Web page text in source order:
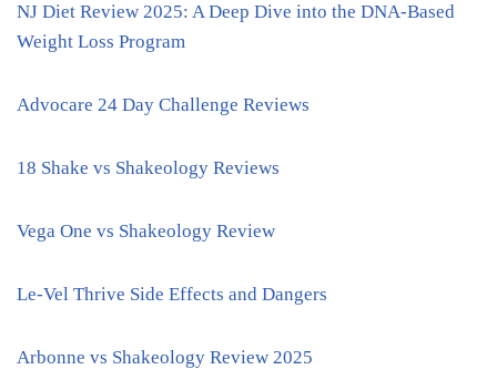
NJ Diet Review 2025: A Deep Dive into the DNA-Based
Weight Loss Program
Advocare 24 Day Challenge Reviews
18 Shake vs Shakeology Reviews
Vega One vs Shakeology Review
Le-Vel Thrive Side Effects and Dangers
Arbonne vs Shakeology Review 2025